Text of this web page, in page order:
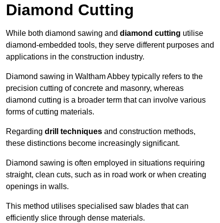
Diamond Cutting
While both diamond sawing and diamond cutting utilise
diamond-embedded tools, they serve different purposes and
applications in the construction industry.
Diamond sawing in Waltham Abbey typically refers to the
precision cutting of concrete and masonry, whereas
diamond cutting is a broader term that can involve various
forms of cutting materials.
Regarding drill techniques and construction methods,
these distinctions become increasingly significant.
Diamond sawing is often employed in situations requiring
straight, clean cuts, such as in road work or when creating
openings in walls.
This method utilises specialised saw blades that can
efficiently slice through dense materials.